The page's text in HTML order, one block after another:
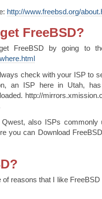
http://www.freebsd.org/
FreeBSD?
FreeBSD by going to
check with your ISP to
an ISP here in Utah,
http://
also ISPs
you can Download
of reasons that I like